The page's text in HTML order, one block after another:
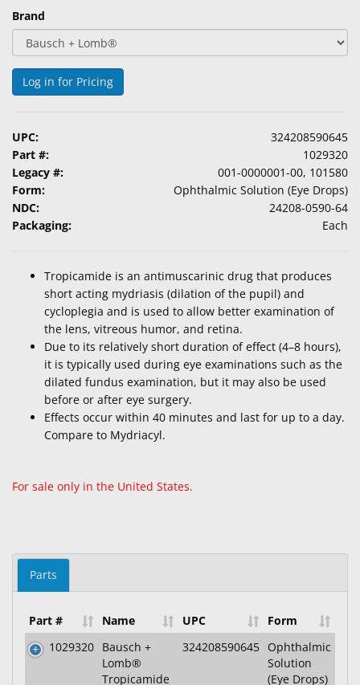
Brand
Log in for Pricing
UPC:
324208590645
Part #:
1029320
Legacy #:
001-0000001-00, 101580
Form:
Ophthalmic Solution (Eye Drops)
NDC:
24208-0590-64
Packaging:
Each
Tropicamide is an antimuscarinic drug that produces
short acting mydriasis (dilation of the pupil) and
cycloplegia and is used to allow better examination of
the lens, vitreous humor, and retina.
Due to its relatively short duration of effect (4–8 hours),
it is typically used during eye examinations such as the
dilated fundus examination, but it may also be used
before or after eye surgery.
Effects occur within 40 minutes and last for up to a day.
Compare to Mydriacyl.
For sale only in the United States.
Parts
Part # Name UPC
Form
1029320 Bausch +
Lomb®
Tropicamide
324208590645 Ophthalmic
Solution
(Eye Drops)